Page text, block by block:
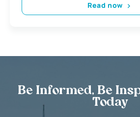
Read now
Be Informed, Be
Today